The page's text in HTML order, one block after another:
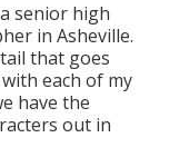
senior high
in Asheville.
that goes
each of my
have the
out in